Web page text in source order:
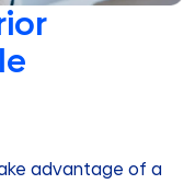
advantage of a